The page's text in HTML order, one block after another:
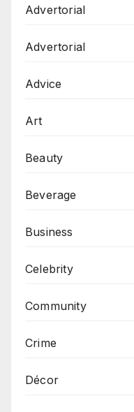
Advertorial
Advertorial
Advice
Art
Beauty
Beverage
Business
Celebrity
Community
Crime
Décor